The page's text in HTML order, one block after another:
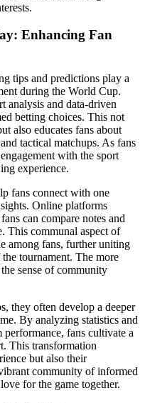
Enhancing Fan
tips and predictions play a
during the World Cup.
analysis and data-driven
betting choices. This not
also educates fans about
tactical matchups. As fans
with the sport
experience.
fans connect with one
Online platforms
can compare notes and
This communal aspect of
among fans, further uniting
tournament. The more
sense of community
they often develop a deeper
By analyzing statistics and
performance, fans cultivate a
This transformation
but also their
community of informed
for the game together.